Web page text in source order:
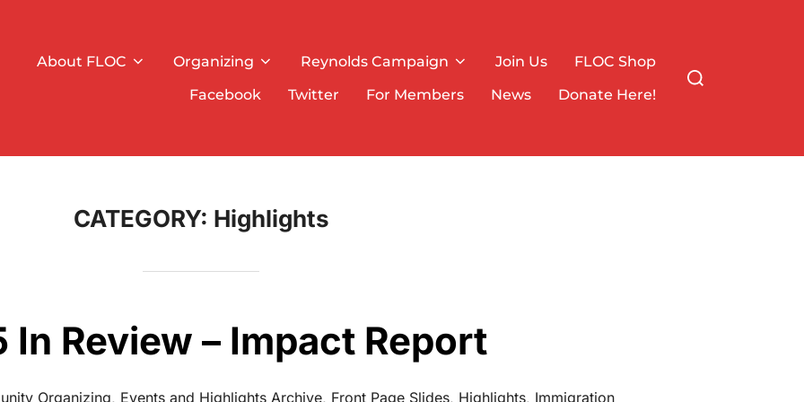
About FLOC Organizing Reynolds Campaign Join Us
FLOC Shop
Facebook
Twitter For Members News Donate Here!
Search
CATEGORY: Highlights
In Review – Impact Report
Organizing, Events and Highlights Archive, Front Page Slides, Highlights, Immigration